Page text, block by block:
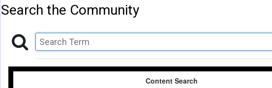
Search the Community
Content Search